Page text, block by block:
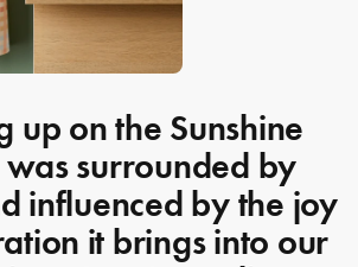
up on the Sunshine
was surrounded by
influenced by the joy
it brings into our